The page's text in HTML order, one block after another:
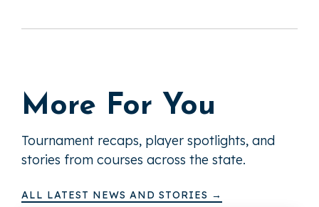
More For You
Tournament recaps, player spotlights, and
stories from courses across the state.
ALL LATEST NEWS AND STORIES →